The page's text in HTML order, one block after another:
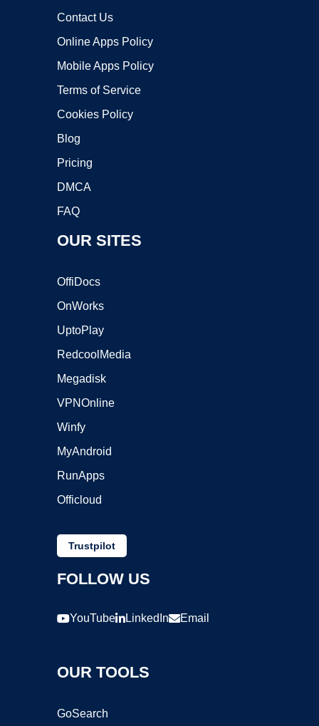
Contact Us
Online Apps Policy
Mobile Apps Policy
Terms of Service
Cookies Policy
Blog
Pricing
DMCA
FAQ
OUR SITES
OffiDocs
OnWorks
UptoPlay
RedcoolMedia
Megadisk
VPNOnline
Winfy
MyAndroid
RunApps
Officloud
Trustpilot
FOLLOW US
YouTube LinkedIn Email
OUR TOOLS
GoSearch